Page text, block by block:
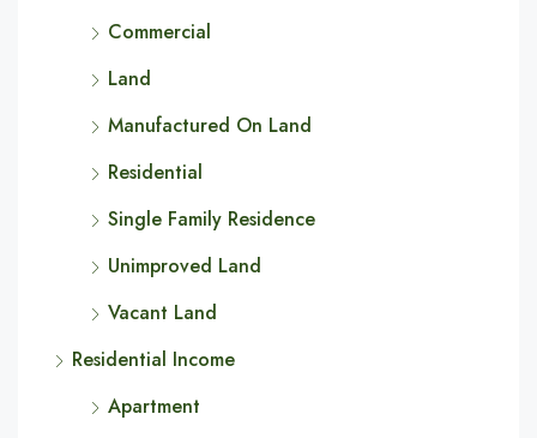
Commercial
Land
Manufactured On Land
Residential
Single Family Residence
Unimproved Land
Vacant Land
Residential Income
Apartment